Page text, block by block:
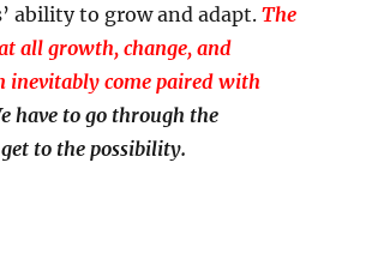
ability to grow and adapt.The
all growth, change, and
inevitably come paired with
have to go through the
to the possibility.